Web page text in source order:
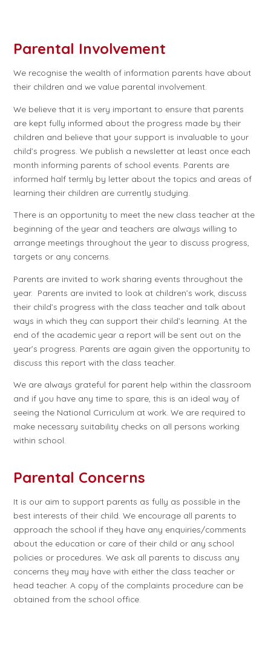
Parental Involvement
We recognise the wealth of information parents have about
their children and we value parental involvement.
We believe that it is very important to ensure that parents
are kept fully informed about the progress made by their
children and believe that your support is invaluable to your
child’s progress. We publish a newsletter at least once each
month informing parents of school events. Parents are
informed half termly by letter about the topics and areas of
learning their children are currently studying.
There is an opportunity to meet the new class teacher at the
beginning of the year and teachers are always willing to
arrange meetings throughout the year to discuss progress,
targets or any concerns.
Parents are invited to work sharing events throughout the
year. Parents are invited to look at children’s work, discuss
their child’s progress with the class teacher and talk about
ways in which they can support their child’s learning. At the
end of the academic year a report will be sent out on the
year’s progress. Parents are again given the opportunity to
discuss this report with the class teacher.
We are always grateful for parent help within the classroom
and if you have any time to spare, this is an ideal way of
seeing the National Curriculum at work. We are required to
make necessary suitability checks on all persons working
within school.
Parental Concerns
It is our aim to support parents as fully as possible in the
best interests of their child. We encourage all parents to
approach the school if they have any enquiries/comments
about the education or care of their child or any school
policies or procedures. We ask all parents to discuss any
concerns they may have with either the class teacher or
head teacher. A copy of the complaints procedure can be
obtained from the school office.